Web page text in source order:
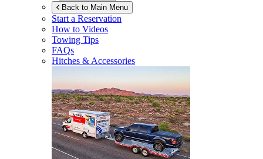
Back to Main Menu
Start a Reservation
How to Videos
Towing Tips
FAQs
Hitches & Accessories